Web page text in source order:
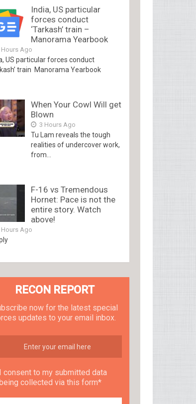
India, US particular
forces conduct
‘Tarkash’ train –
Manorama Yearbook
Hours Ago
US particular forces conduct
train Manorama Yearbook
When Your Cowl Will get
Blown
3 Hours Ago
Tu Lam reveals the tough
realities of undercover work,
from...
F-16 vs Tremendous
Hornet: Pace is not the
entire story. Watch
above!
Hours Ago
RECON REPORT
now for the latest special
updates to your email inbox.
I consent to my submitted data
collected via this form*